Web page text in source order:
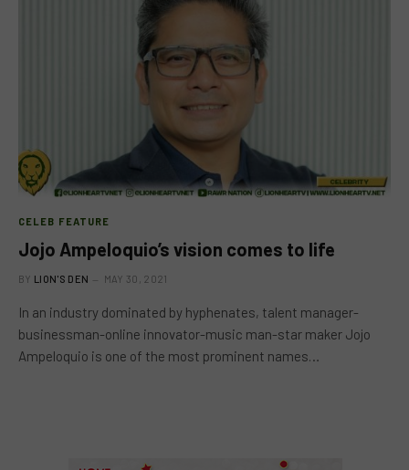
CELEB FEATURE
Jojo Ampeloquio’s vision comes to life
BY LION'S DEN MAY 30, 2021
In an industry dominated by hyphenates, talent manager-
businessman-online innovator-music man-star maker Jojo
Ampeloquio is one of the most prominent names…